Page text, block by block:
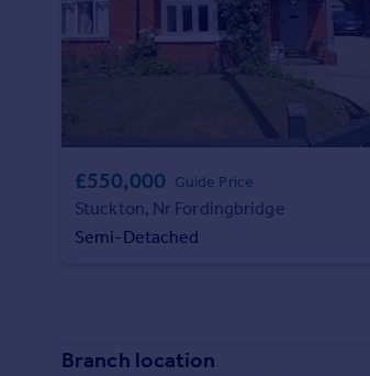
£550,000 Guide Price
Stuckton, Nr Fordingbridge
Semi-Detached
Branch location